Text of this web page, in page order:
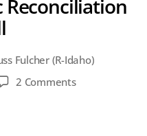
Fulcher (R-Idaho)
2 Commentson